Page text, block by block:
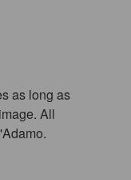
as long as
All